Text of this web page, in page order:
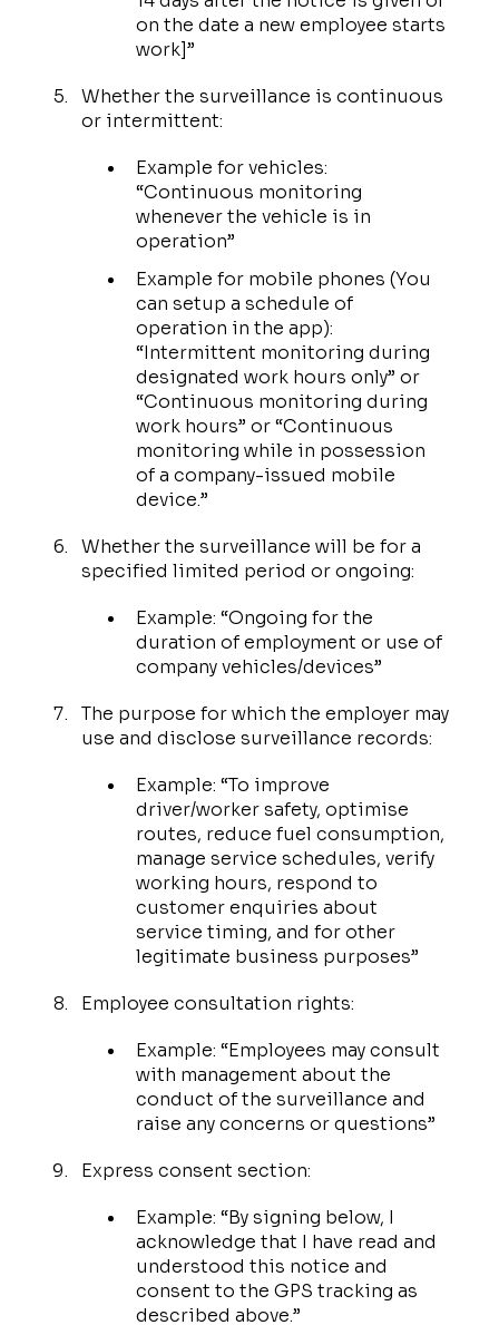
on the date a new employee starts
work]”
Whether the surveillance is continuous
or intermittent:
Example for vehicles:
“Continuous monitoring
whenever the vehicle is in
operation”
Example for mobile phones (You
can setup a schedule of
operation in the app):
“Intermittent monitoring during
designated work hours only” or
“Continuous monitoring during
work hours” or “Continuous
monitoring while in possession
of a company-issued mobile
device.”
Whether the surveillance will be for a
specified limited period or ongoing:
Example: “Ongoing for the
duration of employment or use of
company vehicles/devices”
The purpose for which the employer may
use and disclose surveillance records:
Example: “To improve
driver/worker safety, optimise
routes, reduce fuel consumption,
manage service schedules, verify
working hours, respond to
customer enquiries about
service timing, and for other
legitimate business purposes”
Employee consultation rights:
Example: “Employees may consult
with management about the
conduct of the surveillance and
raise any concerns or questions”
Express consent section:
Example: “By signing below, I
acknowledge that I have read and
understood this notice and
consent to the GPS tracking as
described above.”